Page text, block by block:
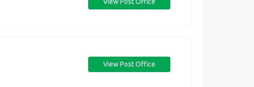
View Post Office